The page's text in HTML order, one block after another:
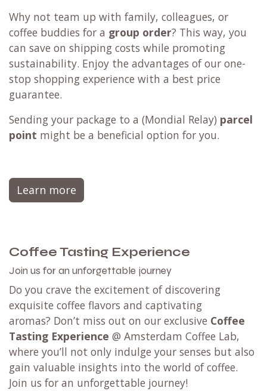
Why not team up with family, colleagues, or
coffee buddies for a group order? This way, you
can save on shipping costs while promoting
sustainability. Enjoy the advantages of our one-
stop shopping experience with a best price
guarantee.
Sending your package to a (Mondial Relay) parcel
point might be a beneficial option for you.
Learn more
Coffee Tasting Experience
Join us for an unforgettable journey
Do you crave the excitement of discovering
exquisite coffee flavors and captivating
aromas? Don’t miss out on our exclusive Coffee
Tasting Experience @ Amsterdam Coffee Lab,
where you’ll not only indulge your senses but also
gain valuable insights into the world of coffee.
Join us for an unforgettable journey!